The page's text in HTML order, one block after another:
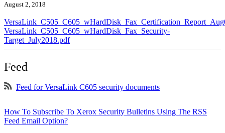
August 2, 2018
VersaLink_C505_C605_wHardDisk_Fax_Security-
Target_July2018.pdf
Feed
Feed for VersaLink C605 security documents
How To Subscribe To Xerox Security Bulletins Using The RSS
Feed Email Option?